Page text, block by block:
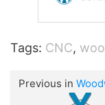
Tags: CNC,
Previous in